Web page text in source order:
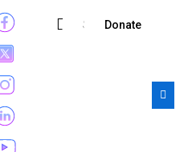
Subscribe
Donate